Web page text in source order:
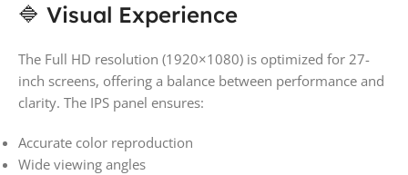
🔷 Visual Experience
The Full HD resolution (1920×1080) is optimized for 27-
inch screens, offering a balance between performance and
clarity. The IPS panel ensures:
Accurate color reproduction
Wide viewing angles